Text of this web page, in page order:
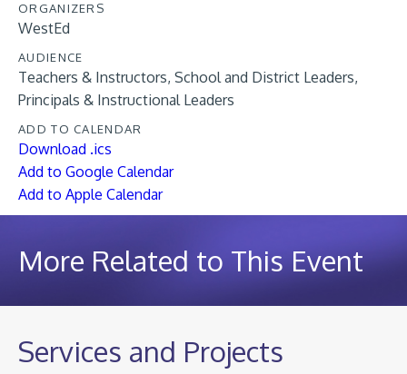
ORGANIZERS
WestEd
AUDIENCE
Teachers & Instructors School and District Leaders
Principals & Instructional Leaders
ADD TO CALENDAR
Download .ics
Add to Google Calendar
Add to Apple Calendar
More Related to This Event
Services and Projects